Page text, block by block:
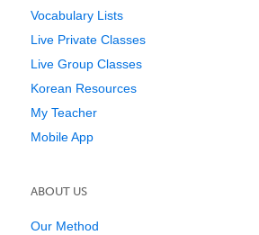
Vocabulary Lists
Live Private Classes
Live Group Classes
Korean Resources
My Teacher
Mobile App
ABOUT US
Our Method